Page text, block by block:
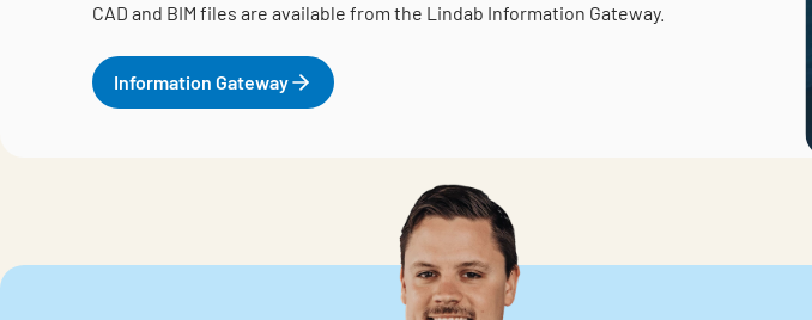
CAD and BIM files are available from the Lindab Information Gateway.
Information Gateway